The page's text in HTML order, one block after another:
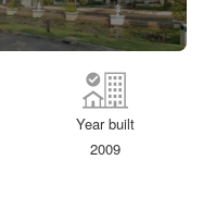
Year built
2009